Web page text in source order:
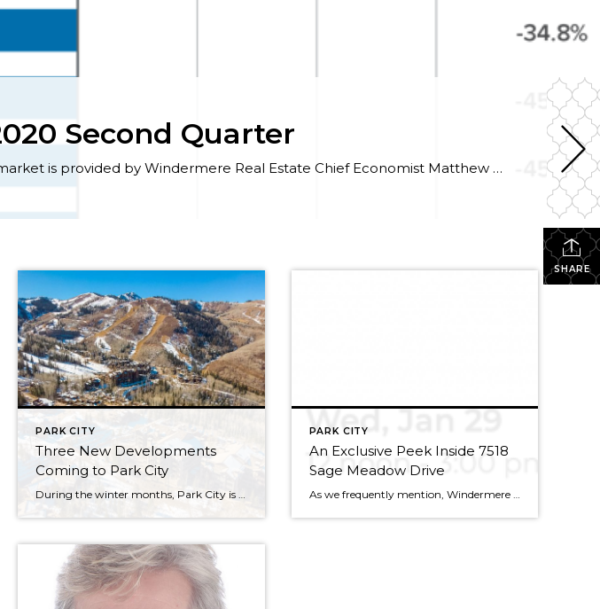
Second Quarter
The following analysis of select neighborhoods in the Park City real estate market is provided by Windermere Real Estate Chief Economist Matthew Gardner. We hope that this information may assist you in making better-informed real estate decisions. For further information about the housing market in your area, please don’t hesitate to contact your Windermere agent. […]
SHARE
PARK CITY
Three New Developments
Coming to Park City
PARK CITY
An Exclusive Peek Inside 7518
Sage Meadow Drive